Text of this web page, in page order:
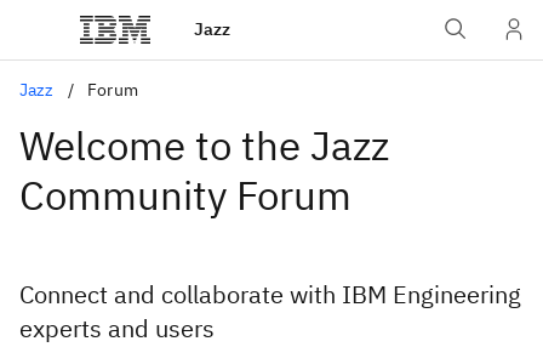
Jazz
Jazz Forum
Welcome to the Jazz
Community Forum
Connect and collaborate with IBM Engineering
experts and users